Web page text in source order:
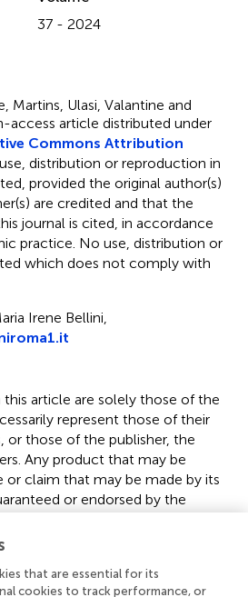
37 - 2024
Martins, Ulasi, Valantine and
access article distributed under
Commons Attribution
use, distribution or reproduction in
provided the original author(s)
are credited and that the
journal is cited, in accordance
practice. No use, distribution or
which does not comply with
Irene Bellini,
this article are solely those of the
represent those of their
or those of the publisher, the
Any product that may be
or claim that may be made by its
or endorsed by the
that are essential for its
cookies to track performance, or